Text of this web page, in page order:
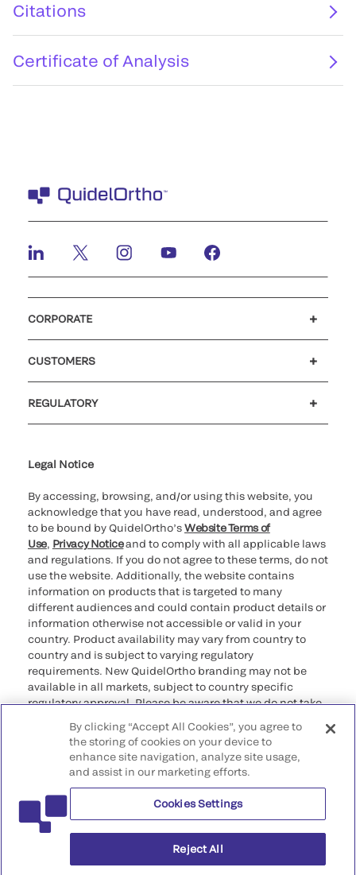
Citations
Certificate of Analysis
CORPORATE
CUSTOMERS
REGULATORY
Legal Notice
By accessing, browsing, and/or using this website, you
acknowledge that you have read, understood, and agree
to be bound by QuidelOrtho’sWebsite Terms of
Use, Privacy Noticeand to comply with all applicable laws
and regulations. If you do not agree to these terms, do not
use the website. Additionally, the website contains
information on products that is targeted to many
different audiences and could contain product details or
information otherwise not accessible or valid in your
country. Product availability may vary from country to
country and is subject to varying regulatory
requirements. New QuidelOrtho branding may not be
available in all markets, subject to country specific
regulatory approval. Please be aware that we do not take
that may not comply with any legal process, regulation,
registration, or usage in the country of your origin.
©2026 QuidelOrtho Corporation. All rights reserved.
QuidelOrtho Corporation
9975 Summers Ridge Road, San Diego, CA 92121, USA
By clicking “Accept All Cookies”, you agree to
the storing of cookies on your device to
enhance site navigation, analyze site usage,
and assist in our marketing efforts.
Cookies Settings
Reject All